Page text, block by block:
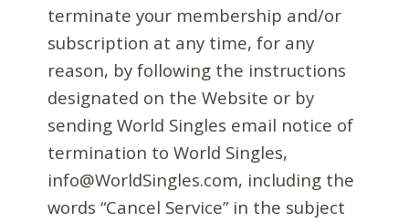
terminate your membership and/or
subscription at any time, for any
reason, by following the instructions
designated on the Website or by
sending World Singles email notice of
termination to World Singles,
info@WorldSingles.com, including the
words “Cancel Service” in the subject